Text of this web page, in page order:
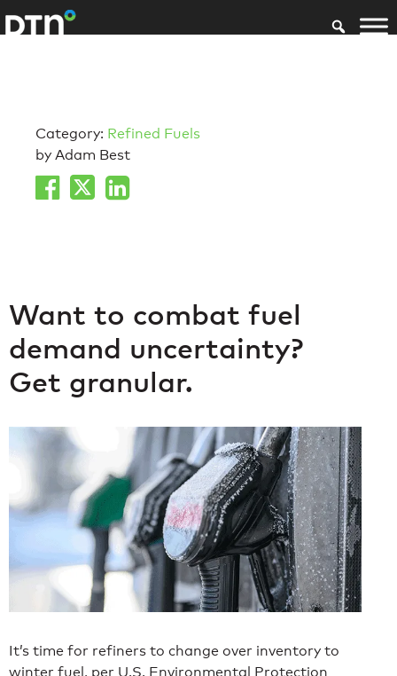
Category: Refined Fuels
by Adam Best
Want to combat fuel
demand uncertainty?
Get granular.
It’s time for refiners to change over inventory to
winter fuel, per U.S. Environmental Protection